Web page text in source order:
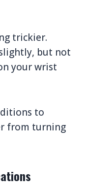
trickier.
but not
your wrist
to
from turning